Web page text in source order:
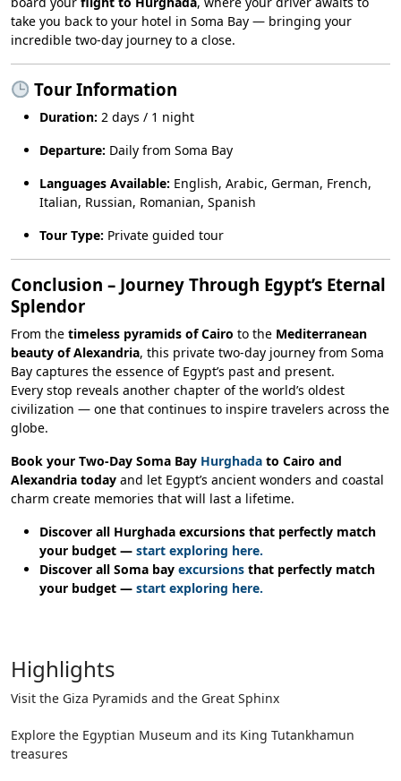
take you back to your hotel in Soma Bay — bringing your
incredible two-day journey to a close.
Tour Information
Duration: 2 days / 1 night
Departure: Daily from Soma Bay
Languages Available: English, Arabic, German, French,
Italian, Russian, Romanian, Spanish
Tour Type: Private guided tour
Conclusion – Journey Through Egypt’s Eternal
Splendor
From the timeless pyramids of Cairo to the Mediterranean
beauty of Alexandria, this private two-day journey from Soma
Bay captures the essence of Egypt’s past and present.
Every stop reveals another chapter of the world’s oldest
civilization — one that continues to inspire travelers across the
globe.
Book your Two-Day Soma Bay Hurghada to Cairo and
Alexandria today and let Egypt’s ancient wonders and coastal
charm create memories that will last a lifetime.
Discover all Hurghada excursions that perfectly match
your budget — start exploring here.
Discover all Soma bay excursions that perfectly match
your budget — start exploring here.
Highlights
Visit the Giza Pyramids and the Great Sphinx
Explore the Egyptian Museum and its King Tutankhamun
treasures